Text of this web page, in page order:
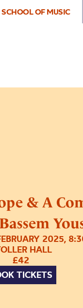
OF MUSIC
& A
2025,
HALL
£42
TICKETS